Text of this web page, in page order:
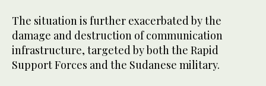
The situation is further exacerbated by the
damage and destruction of communication
infrastructure, targeted by both the Rapid
Support Forces and the Sudanese military.